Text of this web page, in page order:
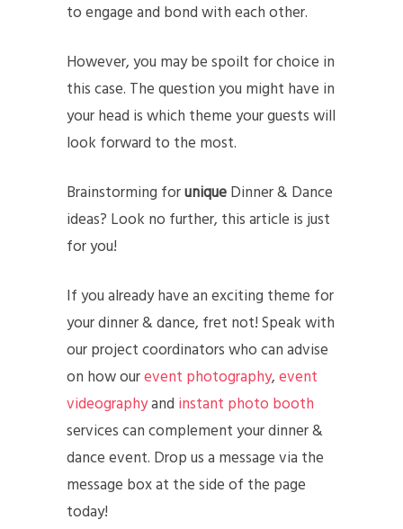
to engage and bond with each other.
However, you may be spoilt for choice in
this case. The question you might have in
your head is which theme your guests will
look forward to the most.
Brainstorming foruniqueDinner & Dance
ideas? Look no further, this article is just
for you!
If you already have an exciting theme for
your dinner & dance, fret not! Speak with
our project coordinators who can advise
on how ourevent photography,event
videographyand instant photo booth
services can complement your dinner &
dance event. Drop us a message via the
message box at the side of the page
today!